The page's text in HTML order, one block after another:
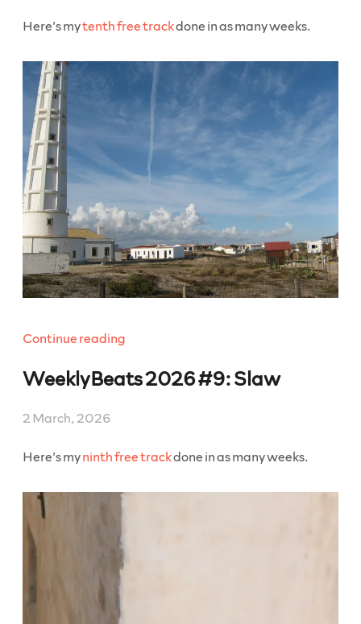
Here’s mytenth free trackdone in as many weeks.
Continue reading“WeeklyBeats
#10:
WeeklyBeats 2026 #9: Slaw
2 March, 2026
Here’s myninth free trackdone in as many weeks.